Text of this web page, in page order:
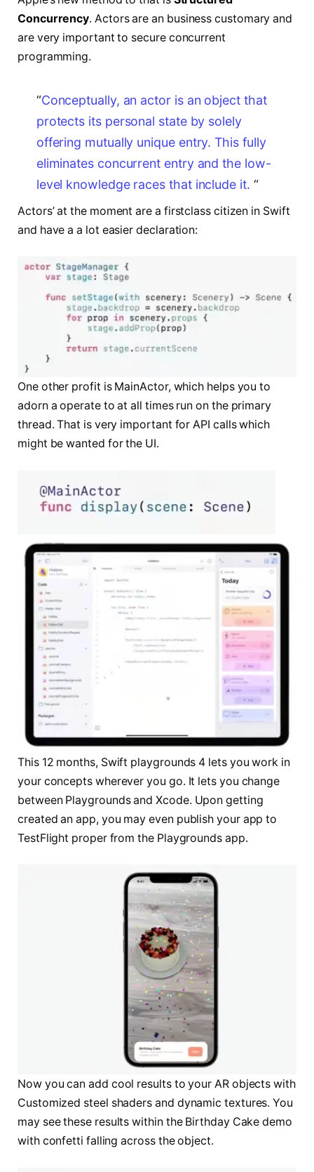
Concurrency. Actors are an business customary and
are very important to secure concurrent
programming.
“Conceptually, an actor is an object that
protects its personal state by solely
offering mutually unique entry.This fully
eliminates concurrent entry and the low-
level knowledge races that include it. “
Actors’ at the moment are a firstclass citizen in Swift
and have a a lot easier declaration:
One other profit is MainActor, which helps you to
adorn a operate to at all times run on the primary
thread. That is very important for API calls which
might be wanted for the UI.
This 12 months, Swift playgrounds 4 lets you work in
your concepts wherever you go. It lets you change
between Playgrounds and Xcode. Upon getting
created an app, you may even publish your app to
TestFlight proper from the Playgrounds app.
Now you can add cool results to your AR objects with
Customized steel shaders and dynamic textures. You
may see these results within the Birthday Cake demo
with confetti falling across the object.